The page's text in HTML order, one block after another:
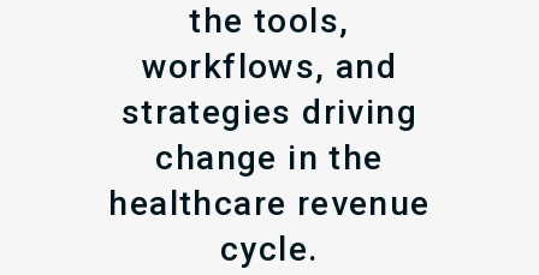
the tools,
workflows, and
strategies driving
change in the
healthcare revenue
cycle.